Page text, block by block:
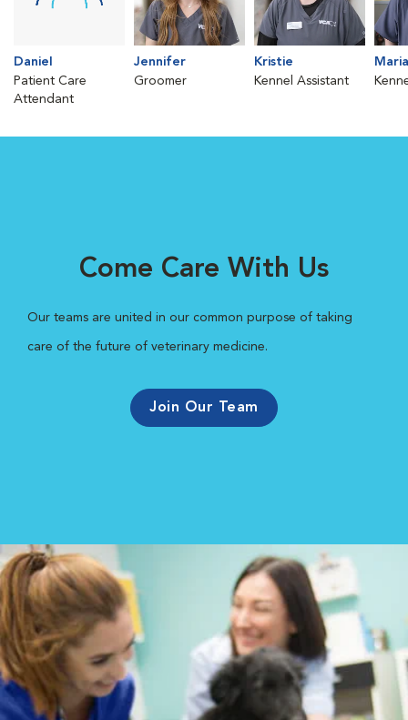
Daniel
Patient Care
Attendant
Jennifer
Groomer
Kristie
Kennel Assistant
Maria
Come Care With Us
Our teams are united in our common purpose of taking
care of the future of veterinary medicine.
Join Our Team